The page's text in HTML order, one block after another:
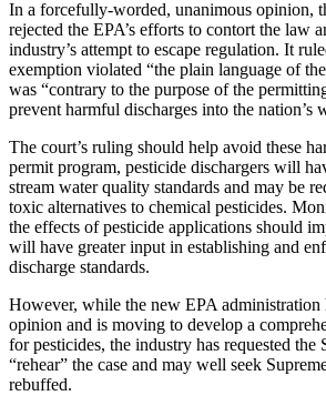
In a forcefully-worded, unanimous opinion,
rejected the EPA’s efforts to contort the law
industry’s attempt to escape regulation. It
exemption violated “the plain language of
was “contrary to the purpose of the
prevent harmful discharges into the nation’s
The court’s ruling should help avoid these
permit program, pesticide dischargers will
stream water quality standards and may be
toxic alternatives to chemical pesticides.
the effects of pesticide applications should
will have greater input in establishing and
discharge standards.
However, while the new EPA administration
opinion and is moving to develop a
for pesticides, the industry has requested
“rehear” the case and may well seek
rebuffed.